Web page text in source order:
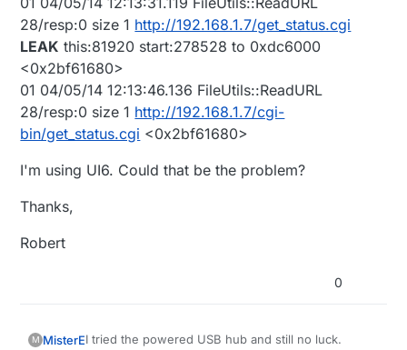
28/resp:0 size 1 http://192.168.1.7/get_status.cgi
LEAK this:81920 start:278528 to 0xdc6000
<0x2bf61680>
01 04/05/14 12:13:46.136 FileUtils::ReadURL
28/resp:0 size 1 http://192.168.1.7/cgi-
bin/get_status.cgi <0x2bf61680>
I'm using UI6. Could that be the problem?
Thanks,
Robert
0
M MisterEI tried the powered USB hub and still no luck.